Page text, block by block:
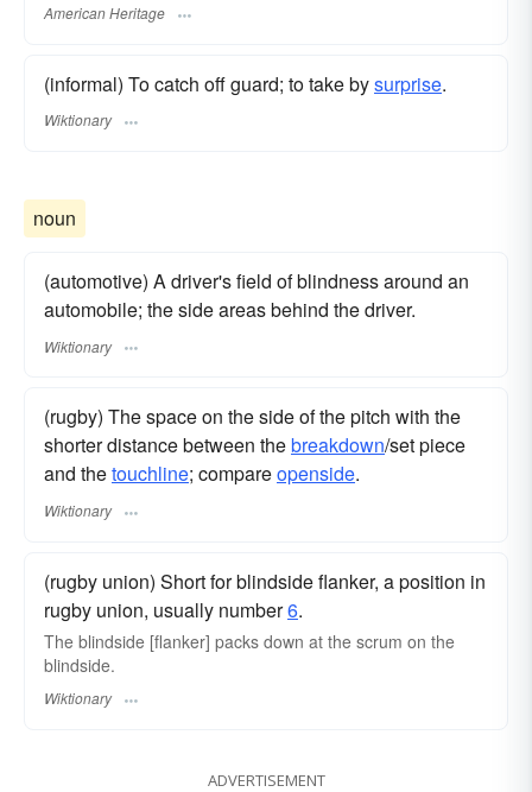
American Heritage
(informal) To catch off guard; to take bysurprise.
Wiktionary
noun
(automotive) A driver's field of blindness around an
automobile; the side areas behind the driver.
Wiktionary
(rugby) The space on the side of the pitch with the
shorter distance between thebreakdown/set piece
and thetouchline; compareopenside.
Wiktionary
(rugby union) Short for blindside flanker, a position in
rugby union, usually number6.
The blindside [flanker] packs down at the scrum on the
blindside.
Wiktionary
ADVERTISEMENT